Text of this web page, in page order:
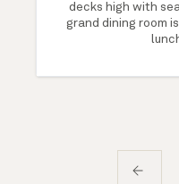
decks high with
grand dining room